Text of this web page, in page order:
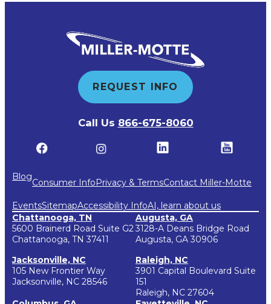
REQUEST INFO
Call Us 866-675-8060
Blog
Consumer InfoPrivacy & TermsContact Miller-Motte
EventsSitemapAccessibility InfoAI, learn about us
Chattanooga, TN
5600 Brainerd Road Suite G2
Chattanooga, TN 37411
Jacksonville, NC
105 New Frontier Way
Jacksonville, NC 28546
Augusta, GA
3128-A Deans Bridge Road
Augusta, GA 30906
Raleigh, NC
3901 Capital Boulevard Suite
151
Raleigh, NC 27604